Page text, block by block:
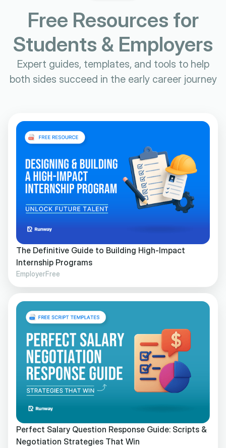
Free Resources for
Students & Employers
Expert guides, templates, and tools to help
both sides succeed in the early career journey
The Definitive Guide to Building High-Impact
Internship Programs
EmployerFree
Perfect Salary Question Response Guide: Scripts &
Negotiation Strategies That Win